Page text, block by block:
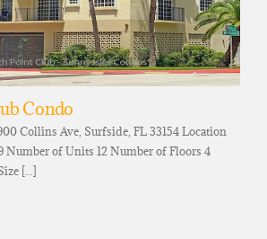
Condo
Collins Ave, Surfside, FL 33154 Location
Number of Units 12 Number of Floors 4
[...]